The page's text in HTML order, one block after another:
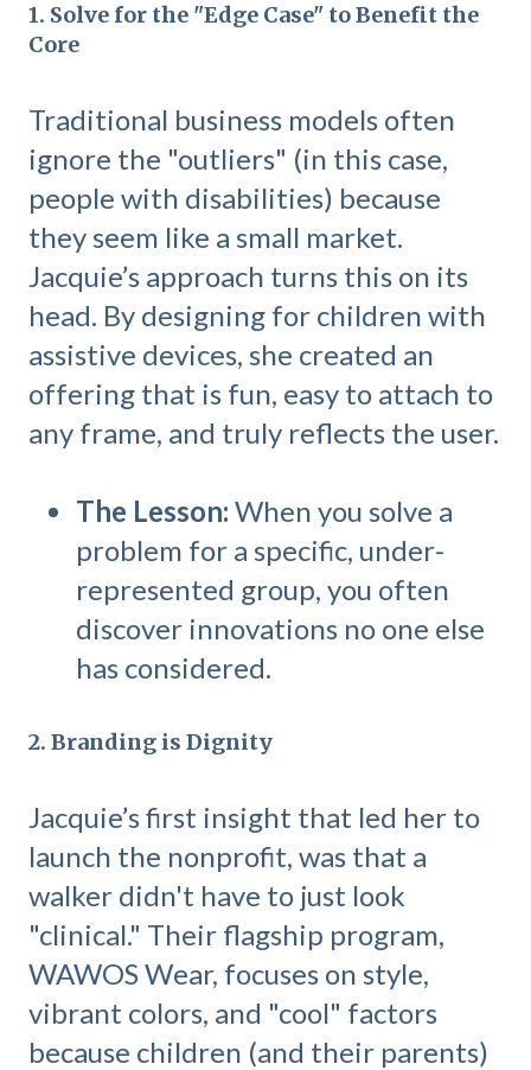
1. Solve for the "Edge Case" to Benefit the
Core
Traditional business models often
ignore the "outliers" (in this case,
people with disabilities) because
they seem like a small market.
Jacquie’s approach turns this on its
head. By designing for children with
assistive devices, she created an
offering that is fun, easy to attach to
any frame, and truly reflects the user.
The Lesson: When you solve a
problem for a specific, under-
represented group, you often
discover innovations no one else
has considered.
2. Branding is Dignity
Jacquie’s first insight that led her to
launch the nonprofit, was that a
walker didn't have to just look
"clinical." Their flagship program,
WAWOS Wear, focuses on style,
vibrant colors, and "cool" factors
because children (and their parents)